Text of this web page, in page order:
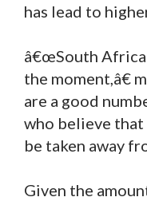
has lead to
â€œSouth
the moment,â€
are a good
who believe
be taken away
Given the